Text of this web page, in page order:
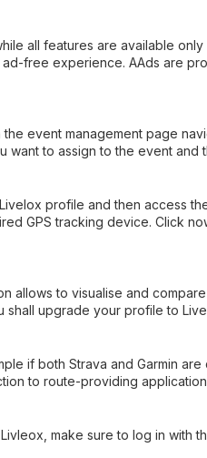
all features are available
free experience. AAds are
event management page
to assign to the event
profile and then access
GPS tracking device. Click
to visualise and
upgrade your profile to
if both Strava and Garmin
to route-providing
make sure to log in with